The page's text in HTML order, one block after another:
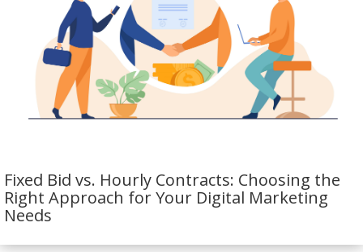
Fixed Bid vs. Hourly Contracts: Choosing the
Right Approach for Your Digital Marketing
Needs